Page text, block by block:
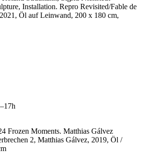
Installation. Repro Revisited/Fable de
Öl auf Leinwand, 200 x 180 cm,
Frozen Moments. Matthias Gálvez
2, Matthias Gálvez, 2019, Öl /